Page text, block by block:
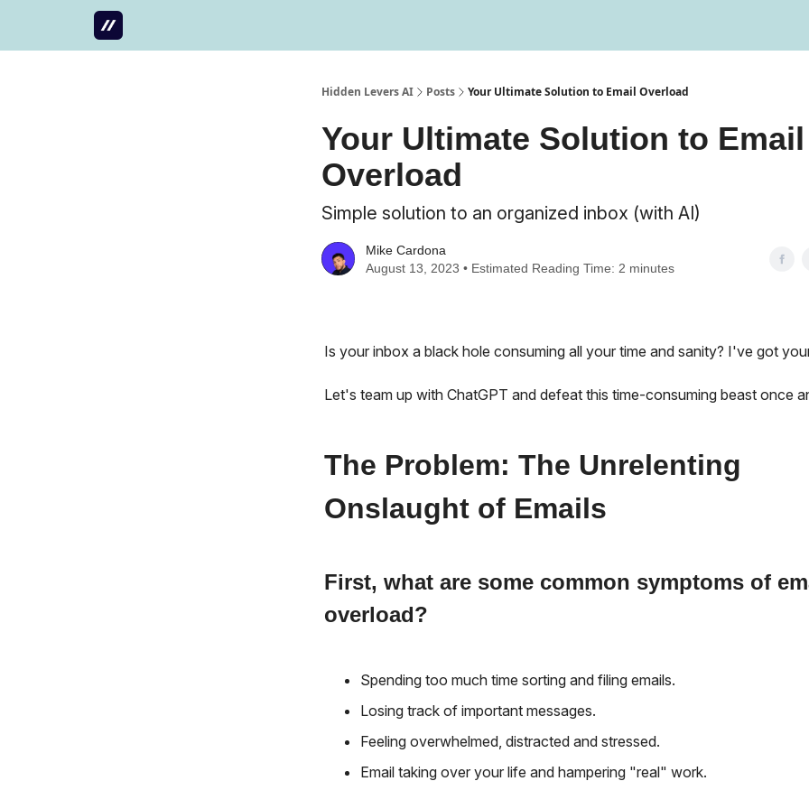
Hidden Levers AI Posts Your Ultimate Solution to Email Overload
Your Ultimate Solution to Email
Overload
Simple solution to an organized inbox (with AI)
Mike Cardona
August 13, 2023 • Estimated Reading Time: 2 minutes
Is your inbox a black hole consuming all your time and sanity? I've got
Let's team up with ChatGPT and defeat this time-consuming beast once
The Problem: The Unrelenting
Onslaught of Emails
First, what are some common symptoms of
overload?
Spending too much time sorting and filing emails.
Losing track of important messages.
Feeling overwhelmed, distracted and stressed.
Email taking over your life and hampering "real" work.